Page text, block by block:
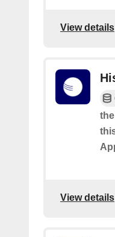
View details
View details